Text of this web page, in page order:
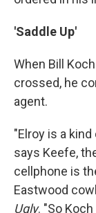
'Saddle Up'
When Bill
crossed, he
agent.
"Elroy is a
says Keefe,
cellphone is
Eastwood
Ugly. "So